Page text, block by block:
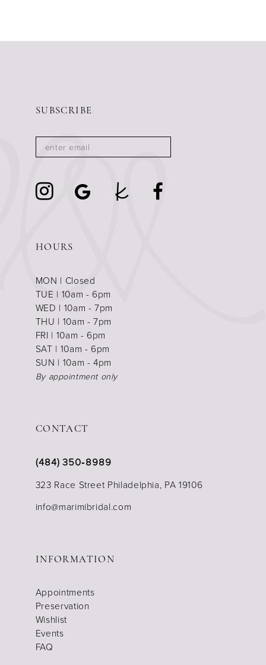
SUBSCRIBE
HOURS
MON | Closed
TUE | 10am - 6pm
WED | 10am - 7pm
THU | 10am - 7pm
FRI | 10am - 6pm
SAT | 10am - 6pm
SUN | 10am - 4pm
By appointment only
CONTACT
(484) 350‑8989
323 Race Street Philadelphia, PA 19106
info@marimibridal.com
INFORMATION
Appointments
Preservation
Wishlist
Events
FAQ